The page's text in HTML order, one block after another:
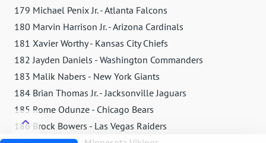
179 Michael Penix Jr. - Atlanta Falcons
180 Marvin Harrison Jr. - Arizona Cardinals
181 Xavier Worthy - Kansas City Chiefs
182 Jayden Daniels - Washington Commanders
183 Malik Nabers - New York Giants
184 Brian Thomas Jr. - Jacksonville Jaguars
185 Rome Odunze - Chicago Bears
186 Brock Bowers - Las Vegas Raiders